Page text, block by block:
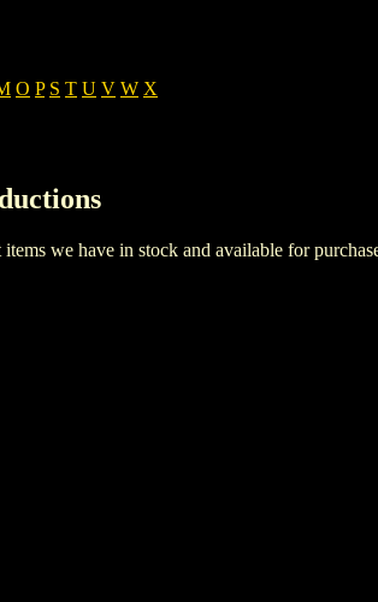
O P S T U V W X
we have in stock and available for